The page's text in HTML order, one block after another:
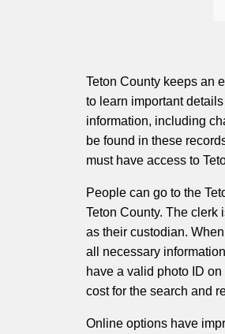
Teton County keeps an
to learn important
information, including
be found in these
must have access to
People can go to the
Teton County. The clerk
as their custodian.
all necessary
have a valid photo ID
cost for the search and
Online options have